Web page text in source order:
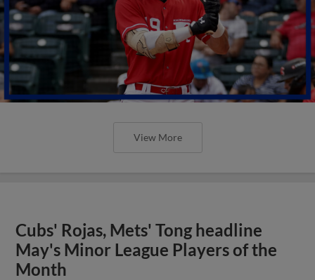
View More
Cubs' Rojas, Mets' Tong headline
May's Minor League Players of the
Month